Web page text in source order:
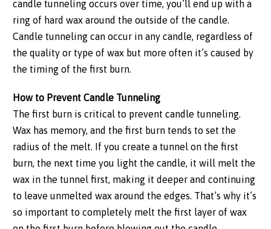
candle tunneling occurs over time, you’ll end up with a
ring of hard wax around the outside of the candle.
Candle tunneling can occur in any candle, regardless of
the quality or type of wax but more often it’s caused by
the timing of the first burn.
How to Prevent Candle Tunneling
The first burn is critical to prevent candle tunneling.
Wax has memory, and the first burn tends to set the
radius of the melt. If you create a tunnel on the first
burn, the next time you light the candle, it will melt the
wax in the tunnel first, making it deeper and continuing
to leave unmelted wax around the edges. That’s why it’s
so important to completely melt the first layer of wax